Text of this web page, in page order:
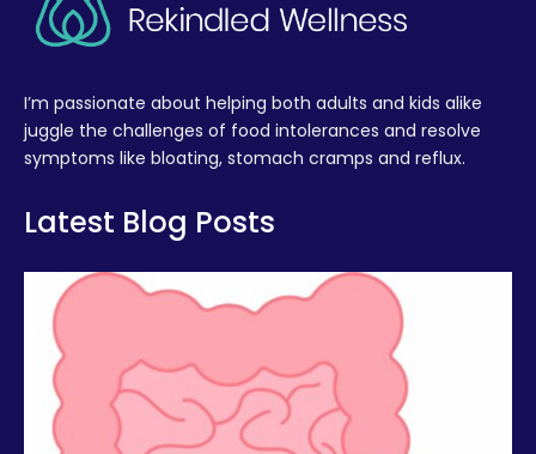
I’m passionate about helping both adults and kids alike
juggle the challenges of food intolerances and resolve
symptoms like bloating, stomach cramps and reflux.
Latest Blog Posts